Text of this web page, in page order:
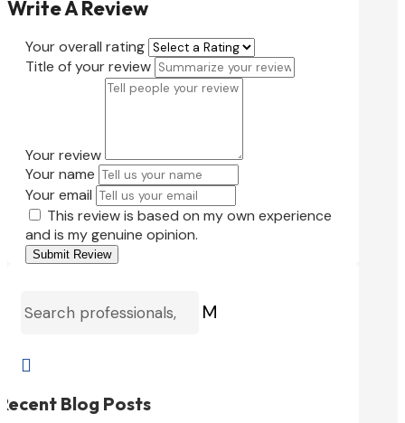
Write A Review
Your overall rating
Title of your review
Your review
Your name
Your email
This review is based on my own experience
and is my genuine opinion.
Submit Review
M

Blog Posts